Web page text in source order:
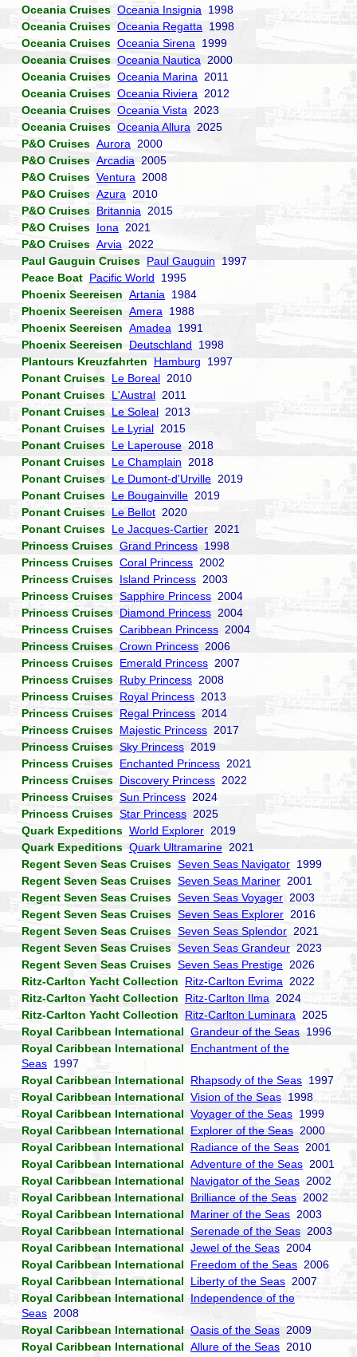
Oceania Cruises Oceania Insignia 1998
Oceania Cruises Oceania Regatta 1998
Oceania Cruises Oceania Sirena 1999
Oceania Cruises Oceania Nautica 2000
Oceania Cruises Oceania Marina 2011
Oceania Cruises Oceania Riviera 2012
Oceania Cruises Oceania Vista 2023
Oceania Cruises Oceania Allura 2025
P&O Cruises Aurora 2000
P&O Cruises Arcadia 2005
P&O Cruises Ventura 2008
P&O Cruises Azura 2010
P&O Cruises Britannia 2015
P&O Cruises Iona 2021
P&O Cruises Arvia 2022
Paul Gauguin Cruises Paul Gauguin 1997
Peace Boat Pacific World 1995
Phoenix Seereisen Artania 1984
Phoenix Seereisen Amera 1988
Phoenix Seereisen Amadea 1991
Phoenix Seereisen
Deutschland 1998
Plantours Kreuzfahrten
Hamburg 1997
Ponant Cruises Le Boreal 2010
Ponant Cruises L'Austral 2011
Ponant Cruises Le Soleal 2013
Ponant Cruises Le Lyrial 2015
Ponant Cruises Le Laperouse 2018
Ponant Cruises Le Champlain 2018
Ponant Cruises Le Dumont-d'Urville 2019
Ponant Cruises Le Bougainville 2019
Ponant Cruises Le Bellot 2020
Ponant Cruises Le Jacques-Cartier 2021
Princess Cruises Grand Princess 1998
Princess Cruises Coral Princess 2002
Princess Cruises Island Princess 2003
Princess Cruises Sapphire Princess 2004
Princess Cruises Diamond Princess 2004
Princess Cruises Caribbean Princess 2004
Princess Cruises Crown Princess 2006
Princess Cruises Emerald Princess 2007
Princess Cruises Ruby Princess 2008
Princess Cruises Royal Princess 2013
Princess Cruises Regal Princess 2014
Princess Cruises Majestic Princess 2017
Princess Cruises Sky Princess 2019
Princess Cruises Enchanted Princess 2021
Princess Cruises Discovery Princess 2022
Princess Cruises Sun Princess 2024
Princess Cruises Star Princess 2025
Quark Expeditions World Explorer 2019
Quark Expeditions Quark Ultramarine 2021
Regent Seven Seas Cruises Seven Seas Navigator 1999
Regent Seven Seas Cruises Seven Seas Mariner 2001
Regent Seven Seas Cruises Seven Seas Voyager 2003
Regent Seven Seas Cruises Seven Seas Explorer 2016
Regent Seven Seas Cruises Seven Seas Splendor 2021
Regent Seven Seas Cruises Seven Seas Grandeur 2023
Regent Seven Seas Cruises Seven Seas Prestige 2026
Ritz-Carlton Yacht Collection
Ritz-Carlton Evrima 2022
Ritz-Carlton Yacht Collection
Ritz-Carlton Ilma 2024
Ritz-Carlton Yacht Collection
Ritz-Carlton Luminara 2025
Royal Caribbean International Grandeur of the Seas 1996
Royal Caribbean International
Enchantment of the
Seas 1997
Royal Caribbean International
Rhapsody of the Seas 1997
Royal Caribbean International Vision of the Seas 1998
Royal Caribbean International Voyager of the Seas 1999
Royal Caribbean International
Explorer of the Seas 2000
Royal Caribbean International
Radiance of the Seas 2001
Royal Caribbean International Adventure of the Seas 2001
Royal Caribbean International
Navigator of the Seas 2002
Royal Caribbean International
Brilliance of the Seas 2002
Royal Caribbean International
Mariner of the Seas 2003
Royal Caribbean International Serenade of the Seas 2003
Royal Caribbean International Jewel of the Seas 2004
Royal Caribbean International
Freedom of the Seas 2006
Royal Caribbean International
Liberty of the Seas 2007
Royal Caribbean International
Independence of the
Seas 2008
Royal Caribbean International Oasis of the Seas 2009
Royal Caribbean International Allure of the Seas 2010